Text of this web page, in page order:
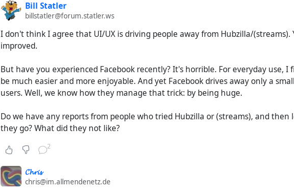
Bill Statler
billstatler@forum.statler.ws
I don't think I agree that UI/UX is driving people away from Hubzilla/(streams).
improved.
But have you experienced Facebook recently? It's horrible. For everyday use, I
be much easier and more enjoyable. And yet Facebook drives away only a
users. Well, we know how they manage that trick: by being huge.
Do we have any reports from people who tried Hubzilla or (streams), and then
they go? What did they not like?
2
𝓒𝓱𝓻𝓲𝓼
chris@im.allmendenetz.de